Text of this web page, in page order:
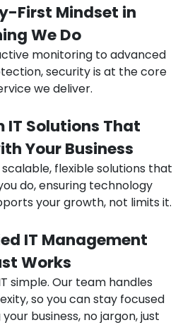
First Mindset in
We Do
monitoring to advanced
security is at the core
we deliver.
IT Solutions That
Your Business
scalable, flexible solutions that
do, ensuring technology
your growth, not limits it.
IT Management
Works
simple. Our team handles
so you can stay focused
business, no jargon, just